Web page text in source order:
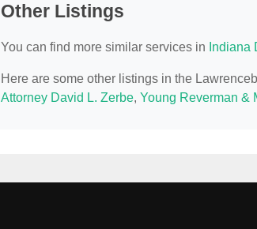
Other Listings
You can find more similar services in Indiana
Here are some other listings in the
Attorney David L. Zerbe, Young Reverman &